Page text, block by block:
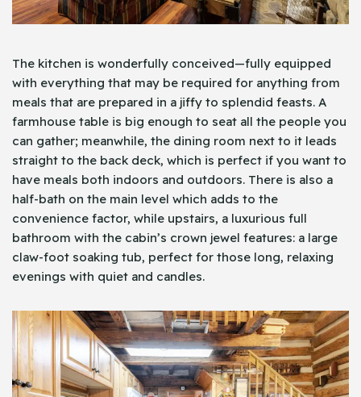
The kitchen is wonderfully conceived—fully equipped
with everything that may be required for anything from
meals that are prepared in a jiffy to splendid feasts. A
farmhouse table is big enough to seat all the people you
can gather; meanwhile, the dining room next to it leads
straight to the back deck, which is perfect if you want to
have meals both indoors and outdoors. There is also a
half-bath on the main level which adds to the
convenience factor, while upstairs, a luxurious full
bathroom with the cabin’s crown jewel features: a large
claw-foot soaking tub, perfect for those long, relaxing
evenings with quiet and candles.